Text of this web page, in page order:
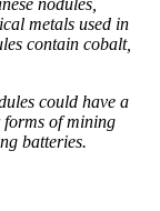
metals used in
contain cobalt,
could have a
of mining
batteries.